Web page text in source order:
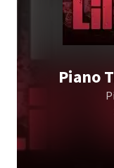
Piano